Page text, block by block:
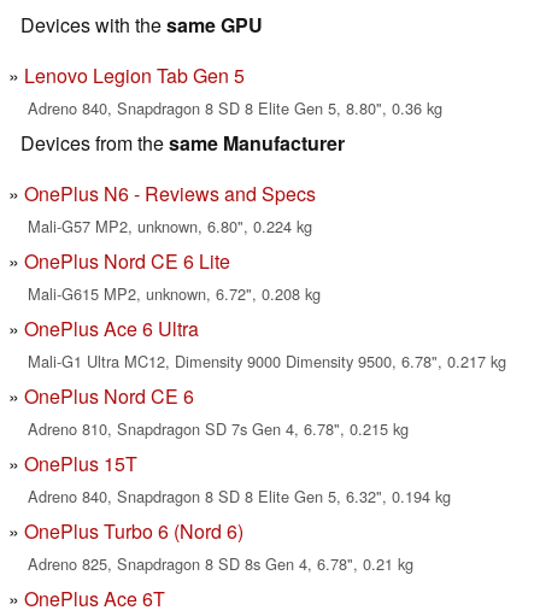
Devices with thesame GPU
Lenovo Legion Tab Gen 5
Adreno 840, Snapdragon 8 SD 8 Elite Gen 5, 8.80", 0.36 kg
Devices from thesame Manufacturer
OnePlus N6 - Reviews and Specs
Mali-G57 MP2, unknown, 6.80", 0.224 kg
OnePlus Nord CE 6 Lite
Mali-G615 MP2, unknown, 6.72", 0.208 kg
OnePlus Ace 6 Ultra
Mali-G1 Ultra MC12, Dimensity 9000 Dimensity 9500, 6.78", 0.217 kg
OnePlus Nord CE 6
Adreno 810, Snapdragon SD 7s Gen 4, 6.78", 0.215 kg
OnePlus 15T
Adreno 840, Snapdragon 8 SD 8 Elite Gen 5, 6.32", 0.194 kg
OnePlus Turbo 6 (Nord 6)
Adreno 825, Snapdragon 8 SD 8s Gen 4, 6.78", 0.21 kg
OnePlus Ace 6T